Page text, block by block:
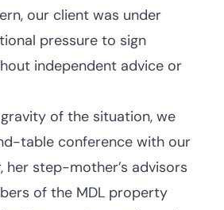
our client was under
pressure to sign
independent advice or
of the situation, we
table conference with our
her step-mother’s advisors
of the MDL property